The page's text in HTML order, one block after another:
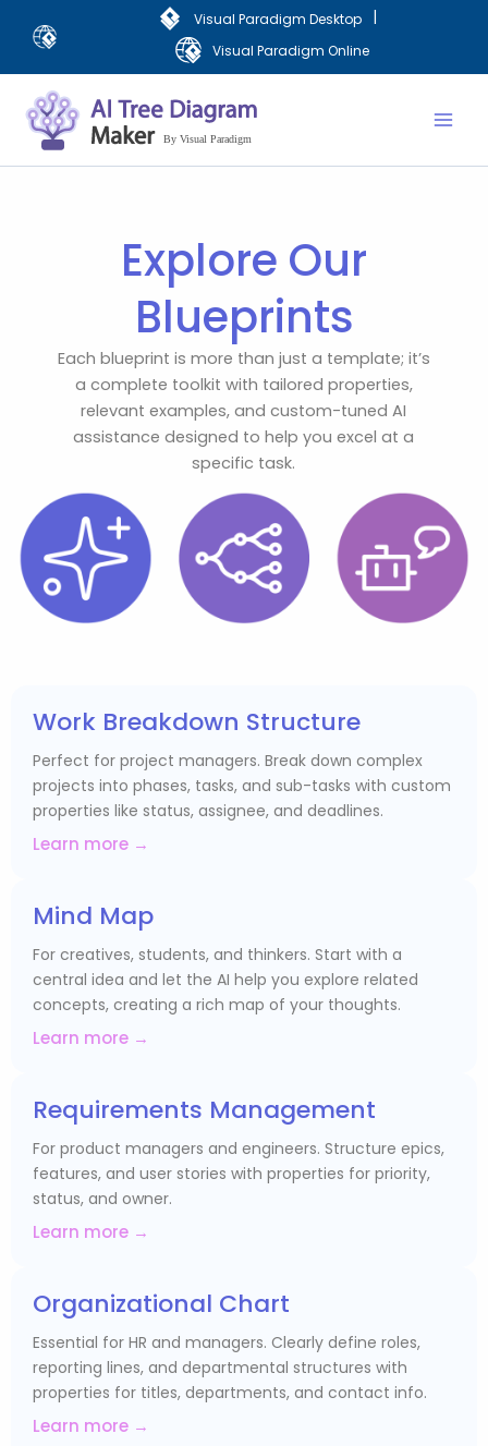
Visual Paradigm Desktop |
Visual Paradigm Online
Explore Our
Blueprints
Each blueprint is more than just a template; it’s
a complete toolkit with tailored properties,
relevant examples, and custom-tuned AI
assistance designed to help you excel at a
specific task.
Work Breakdown Structure
Perfect for project managers. Break down complex
projects into phases, tasks, and sub-tasks with custom
properties like status, assignee, and deadlines.
Learn more →
Mind Map
For creatives, students, and thinkers. Start with a
central idea and let the AI help you explore related
concepts, creating a rich map of your thoughts.
Learn more →
Requirements Management
For product managers and engineers. Structure epics,
features, and user stories with properties for priority,
status, and owner.
Learn more →
Organizational Chart
Essential for HR and managers. Clearly define roles,
reporting lines, and departmental structures with
properties for titles, departments, and contact info.
Learn more →